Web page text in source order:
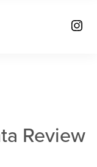
Review